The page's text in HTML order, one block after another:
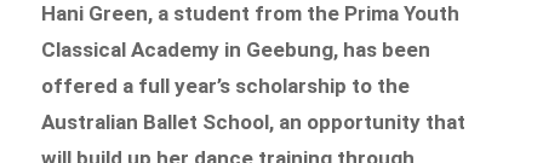
Hani Green, a student from the Prima Youth
Classical Academy in Geebung, has been
offered a full year’s scholarship to the
Australian Ballet School, an opportunity that